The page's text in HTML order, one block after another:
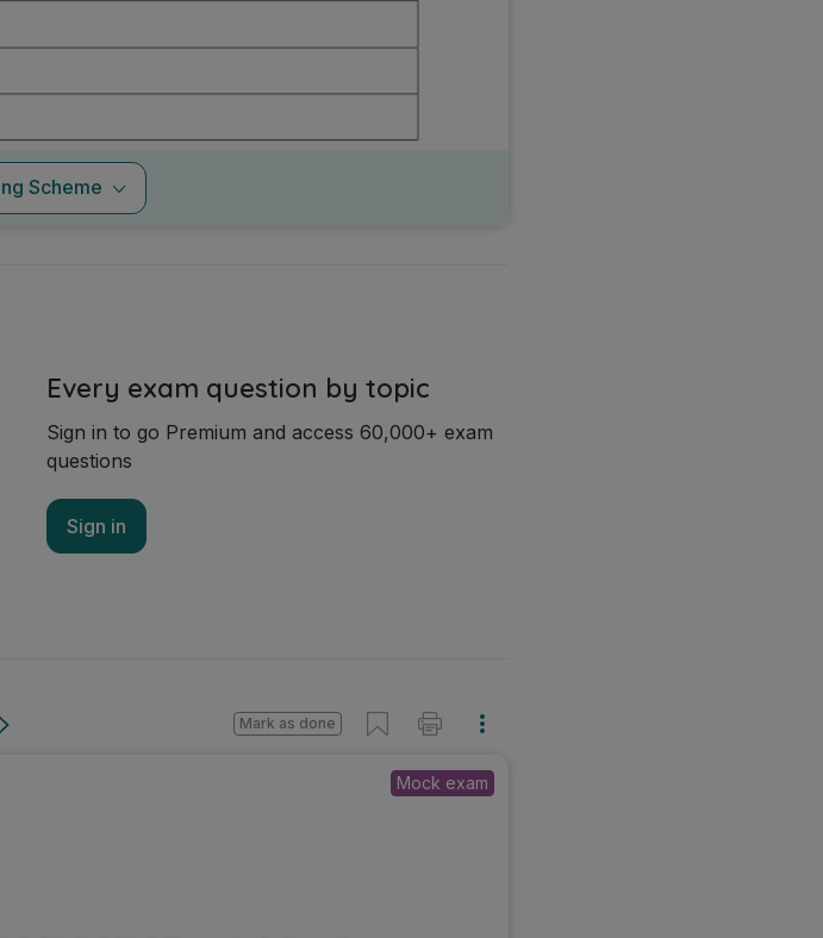
Scheme
Every exam question by topic
Sign in to go Premium and access 60,000+ exam
questions
Sign in
Mark as done
Mock exam